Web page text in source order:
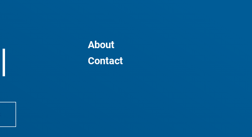
About
Contact